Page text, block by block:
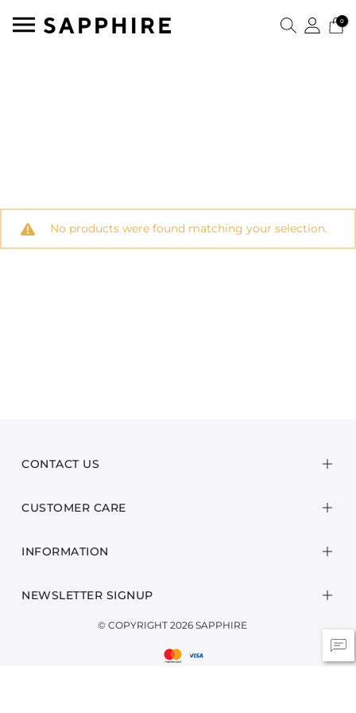
0
No products were found matching your selection.
CONTACT US
CUSTOMER CARE
INFORMATION
NEWSLETTER SIGNUP
© COPYRIGHT 2026 SAPPHIRE